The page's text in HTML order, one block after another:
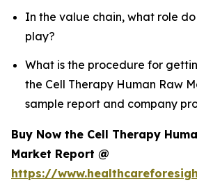
In the value chain, what role
play?
What is the procedure for
the Cell Therapy Human Raw
sample report and company
Buy Now the Cell Therapy
Market Report @
https://